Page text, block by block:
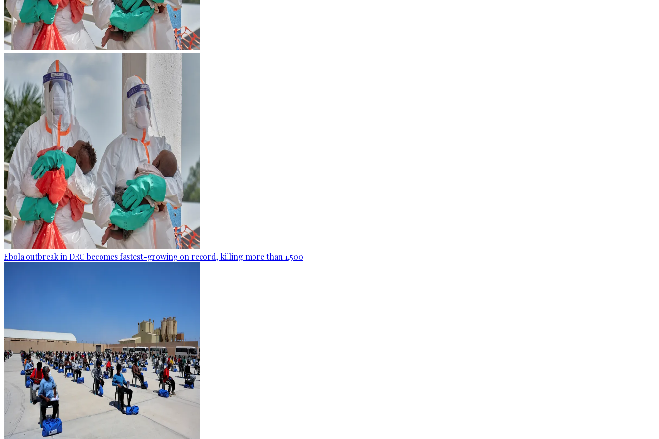
Ebola outbreak in DRC becomes fastest-growing on record, killing more than 1,500